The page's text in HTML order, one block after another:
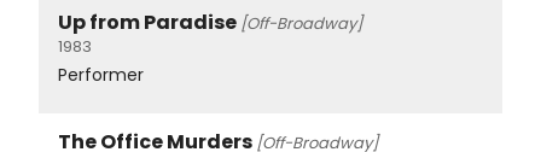
Up from Paradise [Off-Broadway]
1983
Performer
The Office Murders [Off-Broadway]